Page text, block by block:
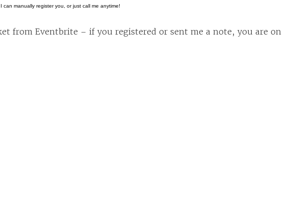
can manually register you, or just call me anytime!
from Eventbrite – if you registered or sent me a note, you are on